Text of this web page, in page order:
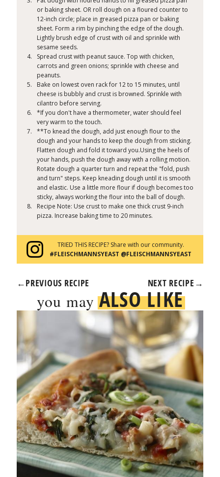
or baking sheet. OR roll dough on a floured counter to
12-inch circle; place in greased pizza pan or baking
sheet. Form a rim by pinching the edge of the dough.
Lightly brush edge of crust with oil and sprinkle with
sesame seeds.
Spread crust with peanut sauce. Top with chicken,
carrots and green onions; sprinkle with cheese and
peanuts.
Bake on lowest oven rack for 12 to 15 minutes, until
cheese is bubbly and crust is browned. Sprinkle with
cilantro before serving.
*If you don't have a thermometer, water should feel
very warm to the touch.
**To knead the dough, add just enough flour to the
dough and your hands to keep the dough from sticking.
Flatten dough and fold it toward you.Using the heels of
your hands, push the dough away with a rolling motion.
Rotate dough a quarter turn and repeat the "fold, push
and turn" steps. Keep kneading dough until it is smooth
and elastic. Use a little more flour if dough becomes too
sticky, always working the flour into the ball of dough.
Recipe Note: Use crust to make one thick crust 9-inch
pizza. Increase baking time to 20 minutes.
TRIED THIS RECIPE? Share with our community.
#FLEISCHMANNSYEAST @FLEISCHMANNSYEAST
←PREVIOUS RECIPE NEXT RECIPE →
you mayALSO LIKE